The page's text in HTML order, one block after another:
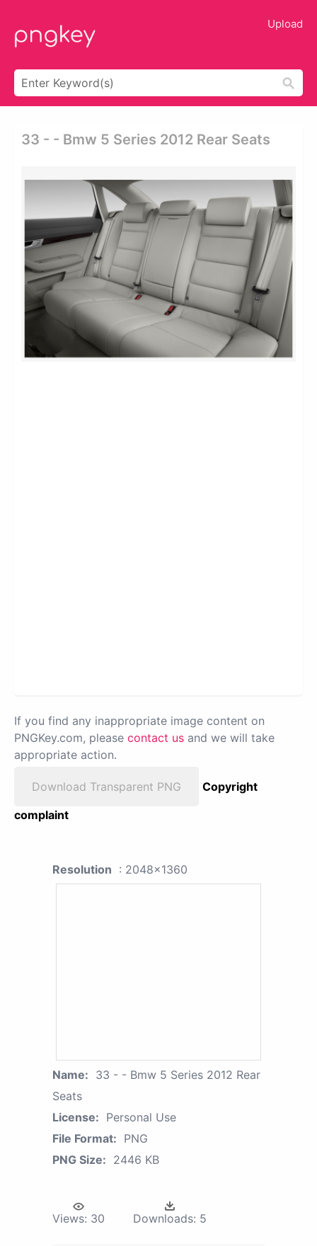
Upload
33 - - Bmw 5 Series 2012 Rear Seats
If you find any inappropriate image content on
PNGKey.com, please contact us and we will take
appropriate action.
Download Transparent PNG
Copyright
complaint
Resolution : 2048x1360
Name: 33 - - Bmw 5 Series 2012 Rear
Seats
License: Personal Use
File Format: PNG
PNG Size: 2446 KB
Views: 30 Downloads: 5